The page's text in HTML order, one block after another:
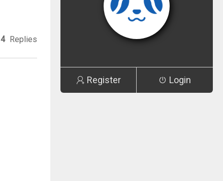
4 Replies
Register Login